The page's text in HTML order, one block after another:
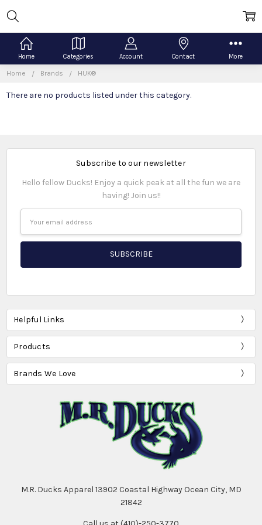
Home Categories Account Contact More
Home Brands HUK®
There are no products listed under this category.
Subscribe to our newsletter
Hello fellow Ducks! Enjoy a quick peak at all the fun we are
having! Join us!!
Address
Helpful Links
Products
Brands We Love
M.R. Ducks Apparel 13902 Coastal Highway Ocean City, MD
21842